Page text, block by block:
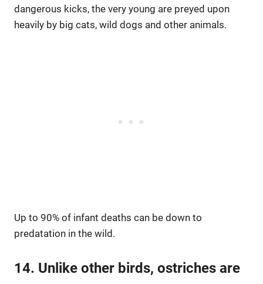
dangerous kicks, the very young are preyed upon
heavily by big cats, wild dogs and other animals.
Up to 90% of infant deaths can be down to
predatation in the wild.
14. Unlike other birds, ostriches are